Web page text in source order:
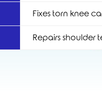
Fixes torn knee
Repairs